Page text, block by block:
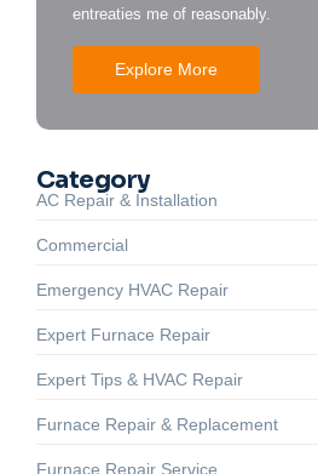
entreaties me of reasonably.
Explore More
Category
AC Repair & Installation
Commercial
Emergency HVAC Repair
Expert Furnace Repair
Expert Tips & HVAC Repair
Furnace Repair & Replacement
Furnace Repair Service